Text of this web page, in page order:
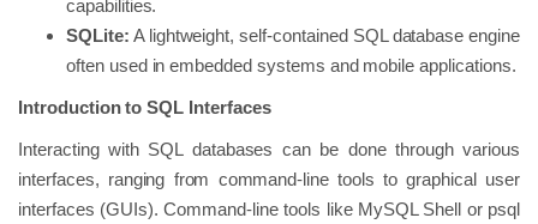
capabilities.
SQLite: A lightweight, self-contained SQL database engine
often used in embedded systems and mobile applications.
Introduction to SQL Interfaces
Interacting with SQL databases can be done through various
interfaces, ranging from command-line tools to graphical user
interfaces (GUIs). Command-line tools like MySQL Shell or psql